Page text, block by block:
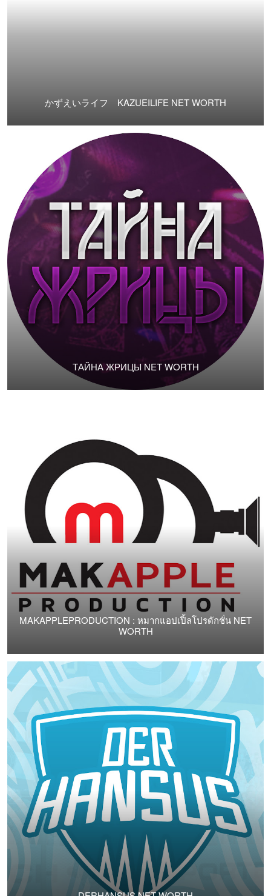
かずえいライフ KAZUEILIFE NET WORTH
ТАЙНА ЖРИЦЫ NET WORTH
MAKAPPLEPRODUCTION : หมากแอปเปิ้ลโปรดักชั่น NET
WORTH